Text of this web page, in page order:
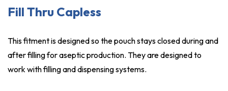
Fill Thru Capless
This fitment is designed so the pouch stays closed during and
after filling for aseptic production. They are designed to
work with filling and dispensing systems.